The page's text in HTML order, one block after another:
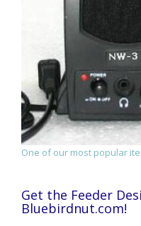
One of our most popular
Get the Feeder
Bluebirdnut.com!